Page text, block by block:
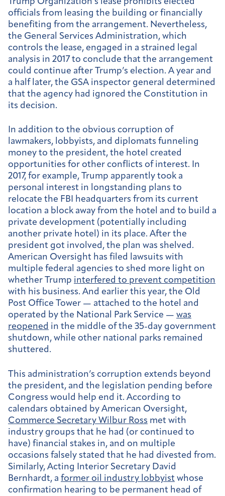
officials from leasing the building or financially
benefiting from the arrangement. Nevertheless,
the General Services Administration, which
controls the lease, engaged in a strained legal
analysis in 2017 to conclude that the arrangement
could continue after Trump’s election. A year and
a half later, the GSA inspector general determined
that the agency had ignored the Constitution in
its decision.
In addition to the obvious corruption of
lawmakers, lobbyists, and diplomats funneling
money to the president, the hotel created
opportunities for other conflicts of interest. In
2017, for example, Trump apparently took a
personal interest in longstanding plans to
relocate the FBI headquarters from its current
location a block away from the hotel and to build a
private development (potentially including
another private hotel) in its place. After the
president got involved, the plan was shelved.
American Oversight has filed lawsuits with
multiple federal agencies to shed more light on
whether Trump interfered to prevent competition
with his business. And earlier this year, the Old
Post Office Tower — attached to the hotel and
operated by the National Park Service — was
reopened in the middle of the 35-day government
shutdown, while other national parks remained
shuttered.
This administration’s corruption extends beyond
the president, and the legislation pending before
Congress would help end it. According to
calendars obtained by American Oversight,
Commerce Secretary Wilbur Ross met with
industry groups that he had (or continued to
have) financial stakes in, and on multiple
occasions falsely stated that he had divested from.
Similarly, Acting Interior Secretary David
Bernhardt, a former oil industry lobbyist whose
confirmation hearing to be permanent head of